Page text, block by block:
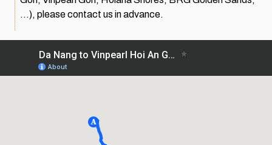
…), please contact us in advance.